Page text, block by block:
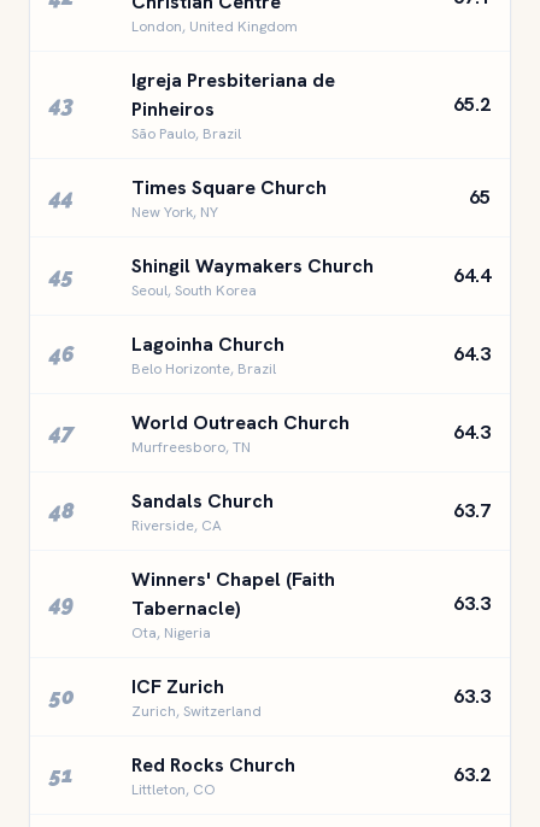
London, United Kingdom
43
Igreja Presbiteriana de
Pinheiros
São Paulo, Brazil
65.2
44 Times Square Church
New York, NY
65
45 Shingil Waymakers Church
Seoul, South Korea
64.4
46 Lagoinha Church
Belo Horizonte, Brazil
64.3
47 World Outreach Church
Murfreesboro, TN
64.3
48 Sandals Church
Riverside, CA
63.7
49
Winners' Chapel (Faith
Tabernacle)
Ota, Nigeria
63.3
50 ICF Zurich
Zurich, Switzerland
63.3
51 Red Rocks Church
Littleton, CO
63.2